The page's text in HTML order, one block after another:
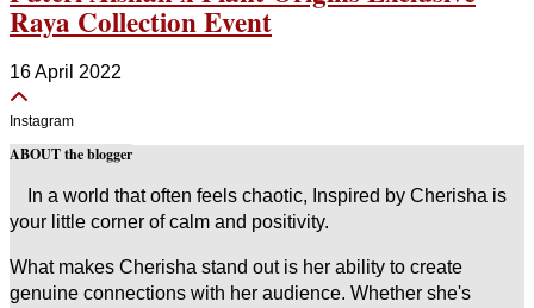
Raya Collection Event
16 April 2022
Instagram
ABOUT the blogger
In a world that often feels chaotic, Inspired by Cherisha is
your little corner of calm and positivity.
What makes Cherisha stand out is her ability to create
genuine connections with her audience. Whether she's